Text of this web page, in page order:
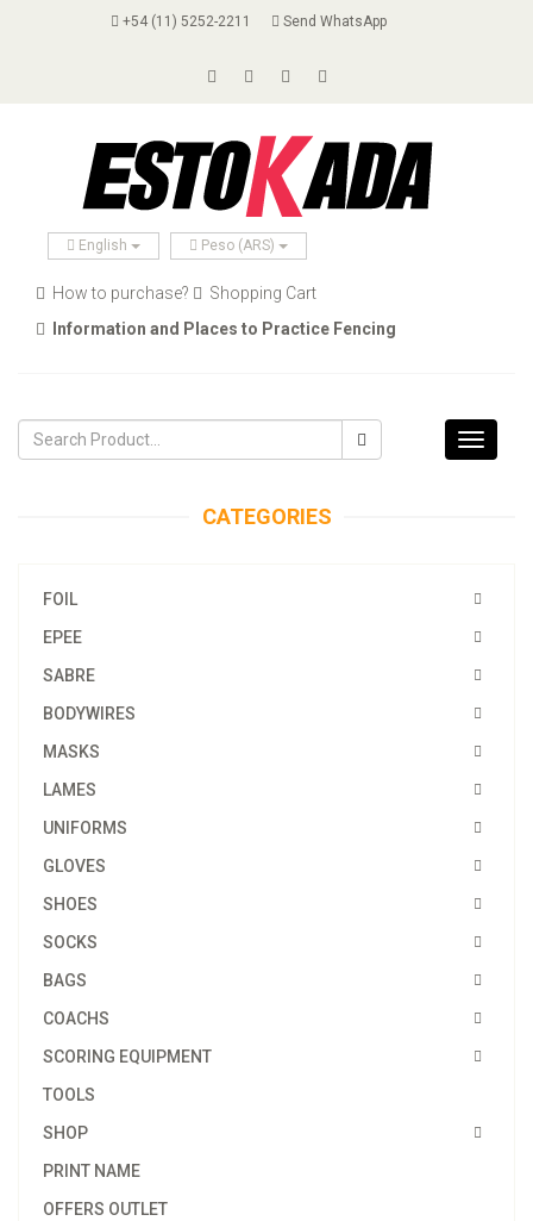
+54 (11) 5252-2211 Send WhatsApp
English Peso (ARS)
How to purchase?
Shopping Cart
Information and Places to Practice Fencing
Toggle
CATEGORIES
FOIL
EPEE
SABRE
BODYWIRES
MASKS
LAMES
UNIFORMS
GLOVES
SHOES
SOCKS
BAGS
COACHS
SCORING EQUIPMENT
TOOLS
SHOP
PRINT NAME
OFFERS OUTLET